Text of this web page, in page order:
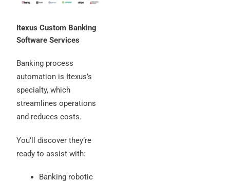
Itexus Custom Banking
Software Services
Banking process
automation is Itexus’s
specialty, which
streamlines operations
and reduces costs.
You’ll discover they’re
ready to assist with:
Banking robotic